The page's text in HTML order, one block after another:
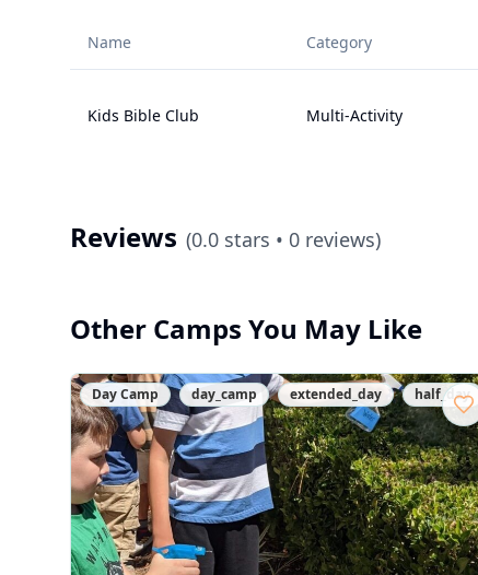
Name Category
Kids Bible Club Multi-Activity
Reviews (0.0 stars • 0 reviews)
Other Camps You May Like
Day Camp day_camp extended_day half_day